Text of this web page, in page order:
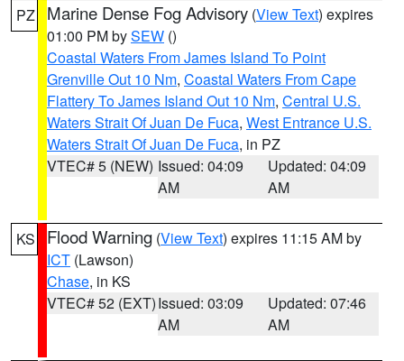
PZ Marine Dense Fog Advisory (View Text) expires
01:00 PM bySEW ()
Coastal Waters From James Island To Point
Grenville Out 10 Nm, Coastal Waters From Cape
Flattery To James Island Out 10 Nm, Central U.S.
Waters Strait Of Juan De Fuca, West Entrance U.S.
Waters Strait Of Juan De Fuca, in PZ
VTEC# 5 (NEW) Issued: 04:09
AM
Updated: 04:09
AM
KS Flood Warning (View Text) expires 11:15 AM by
ICT (Lawson)
Chase, in KS
VTEC# 52 (EXT)Issued: 03:09
AM
Updated: 07:46
AM